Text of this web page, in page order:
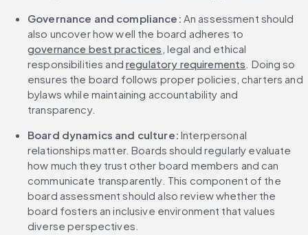
Governance and compliance: An assessment should
also uncover how well the board adheres to
governance best practices , legal and ethical
responsibilities and regulatory requirements . Doing so
ensures the board follows proper policies, charters and
bylaws while maintaining accountability and
transparency.
Board dynamics and culture: Interpersonal
relationships matter. Boards should regularly evaluate
how much they trust other board members and can
communicate transparently. This component of the
board assessment should also review whether the
board fosters an inclusive environment that values
diverse perspectives.